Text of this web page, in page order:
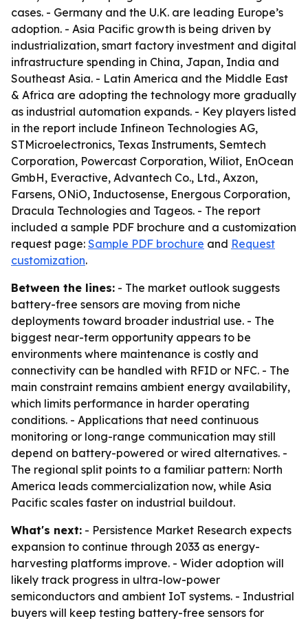
cases. - Germany and the U.K. are leading Europe’s
adoption. - Asia Pacific growth is being driven by
industrialization, smart factory investment and digital
infrastructure spending in China, Japan, India and
Southeast Asia. - Latin America and the Middle East
& Africa are adopting the technology more gradually
as industrial automation expands. - Key players listed
in the report include Infineon Technologies AG,
STMicroelectronics, Texas Instruments, Semtech
Corporation, Powercast Corporation, Wiliot, EnOcean
GmbH, Everactive, Advantech Co., Ltd., Axzon,
Farsens, ONiO, Inductosense, Energous Corporation,
Dracula Technologies and Tageos. - The report
included a sample PDF brochure and a customization
request page: Sample PDF brochure and Request
customization.
Between the lines: - The market outlook suggests
battery-free sensors are moving from niche
deployments toward broader industrial use. - The
biggest near-term opportunity appears to be
environments where maintenance is costly and
connectivity can be handled with RFID or NFC. - The
main constraint remains ambient energy availability,
which limits performance in harder operating
conditions. - Applications that need continuous
monitoring or long-range communication may still
depend on battery-powered or wired alternatives. -
The regional split points to a familiar pattern: North
America leads commercialization now, while Asia
Pacific scales faster on industrial buildout.
What's next: - Persistence Market Research expects
expansion to continue through 2033 as energy-
harvesting platforms improve. - Wider adoption will
likely track progress in ultra-low-power
semiconductors and ambient IoT systems. - Industrial
buyers will keep testing battery-free sensors for